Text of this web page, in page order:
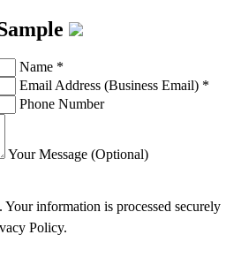
Name *
Email Address (Business Email) *
Phone Number
Your Message (Optional)
Your information is processed securely
Policy.